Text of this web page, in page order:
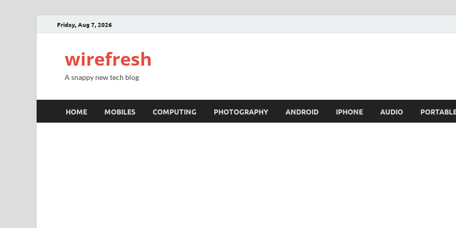
Friday, Aug 7, 2026
wirefresh
A snappy new tech blog
HOME MOBILES COMPUTING PHOTOGRAPHY ANDROID IPHONE AUDIO